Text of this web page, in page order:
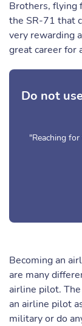
Brothers, flying
the SR-71 that
very rewarding
great career for
Do not
"Reaching
Becoming an
are many
airline pilot.
an airline pilot
military or do